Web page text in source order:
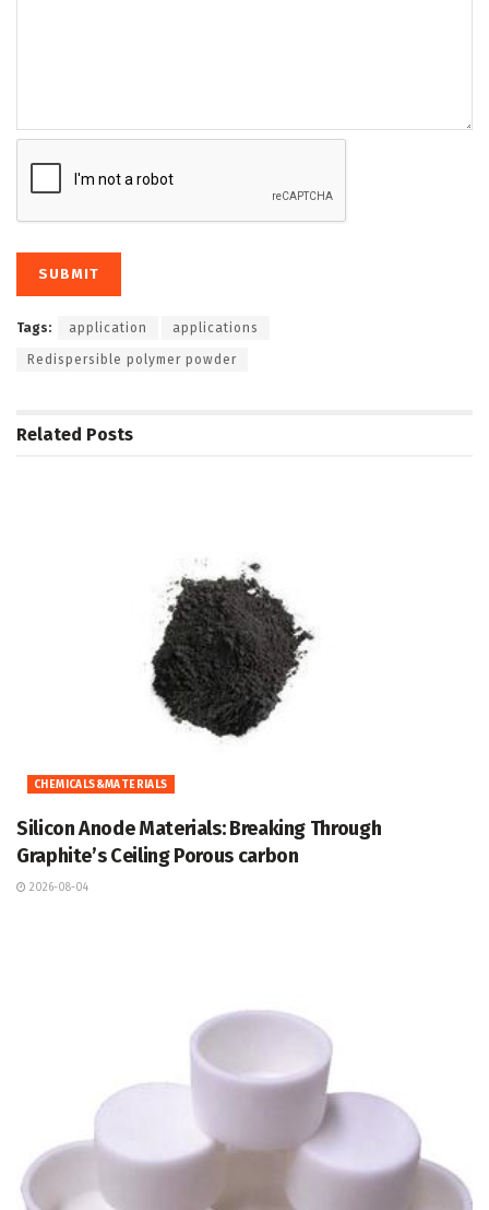
Tags: application applications
Redispersible polymer powder
Related Posts
CHEMICALS&MATERIALS
Silicon Anode Materials: Breaking Through
Graphite’s Ceiling Porous carbon
2026-08-04